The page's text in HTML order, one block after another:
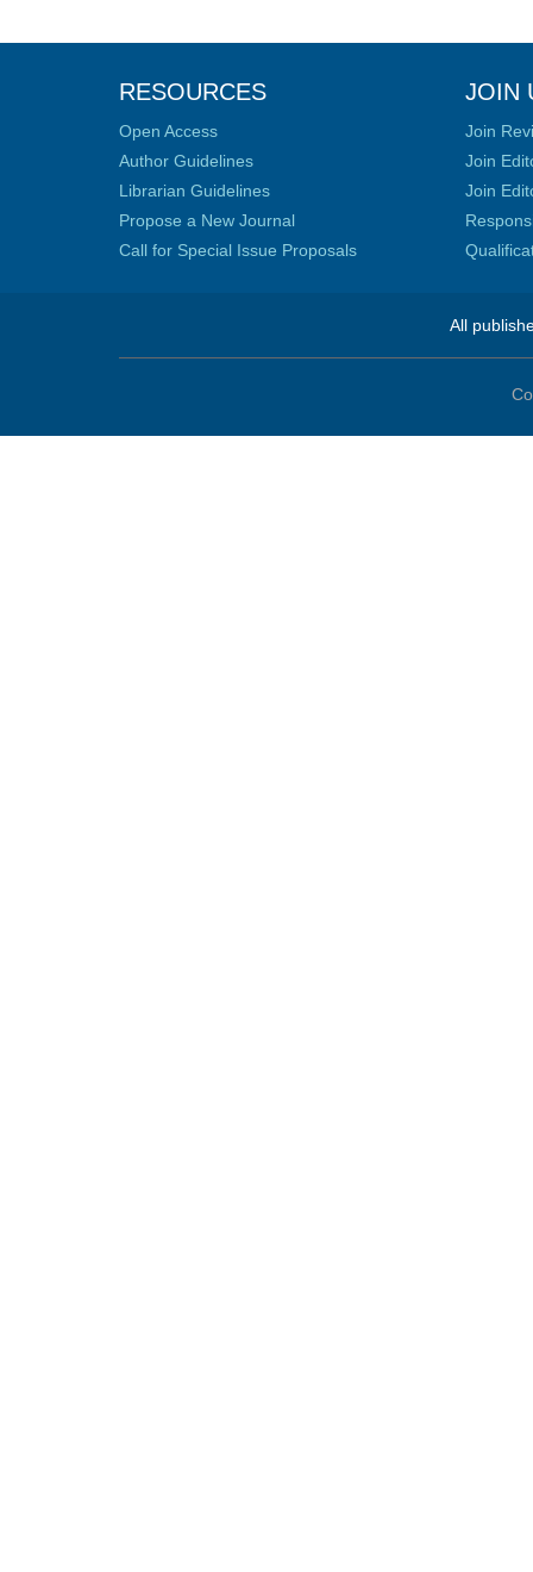
RESOURCES
Open Access
Author Guidelines
Librarian Guidelines
Propose a New Journal
Call for Special Issue Proposals
JOIN
Join
Join
Join
All